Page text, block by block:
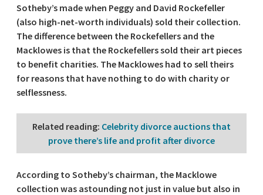
Sotheby’s made when Peggy and David Rockefeller
(also high-net-worth individuals) sold their collection.
The difference between the Rockefellers and the
Macklowes is that the Rockefellers sold their art pieces
to benefit charities. The Macklowes had to sell theirs
for reasons that have nothing to do with charity or
selflessness.
Related reading: Celebrity divorce auctions that
prove there’s life and profit after divorce
According to Sotheby’s chairman, the Macklowe
collection was astounding not just in value but also in